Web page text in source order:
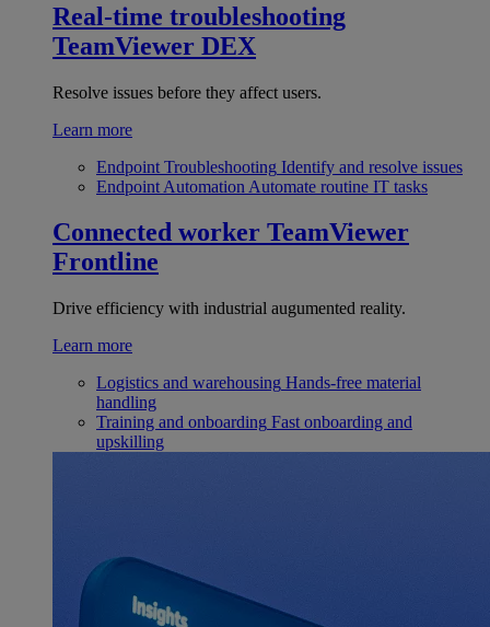
Real-time troubleshooting
TeamViewer DEX
Resolve issues before they affect users.
Learn more
Endpoint Troubleshooting Identify and resolve issues
Endpoint Automation Automate routine IT tasks
Connected worker TeamViewer
Frontline
Drive efficiency with industrial augumented reality.
Learn more
Logistics and warehousing Hands-free material
handling
Training and onboarding Fast onboarding and
upskilling